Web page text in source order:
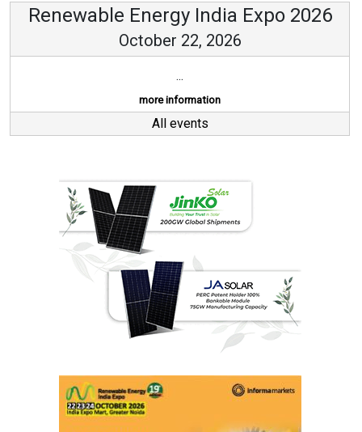
Renewable Energy India Expo 2026
October 22, 2026
...
more information
All events